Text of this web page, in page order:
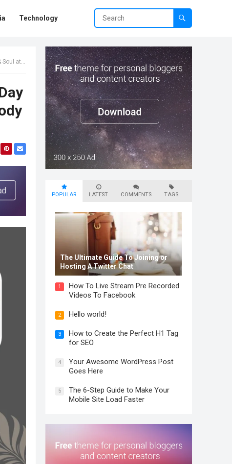
Technology
Spa
POPULAR LATEST COMMENTS TAGS
The Ultimate Guide To Joining or
Hosting A Twitter Chat
1
How To Live Stream Pre Recorded
Videos To Facebook
2 Hello world!
3
How to Create the Perfect H1 Tag
for SEO
4
Your Awesome WordPress Post
Goes Here
5
The 6-Step Guide to Make Your
Mobile Site Load Faster